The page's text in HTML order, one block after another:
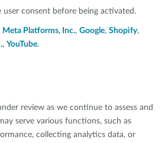
user consent before being activated.
Meta Platforms, Inc., Google, Shopify,
, YouTube.
review as we continue to assess and
serve various functions, such as
collecting analytics data, or